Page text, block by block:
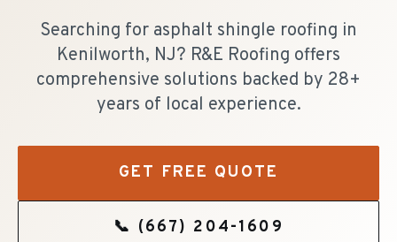
Searching for asphalt shingle roofing in
Kenilworth, NJ? R&E Roofing offers
comprehensive solutions backed by 28+
years of local experience.
GET FREE QUOTE
📞 (667) 204-1609